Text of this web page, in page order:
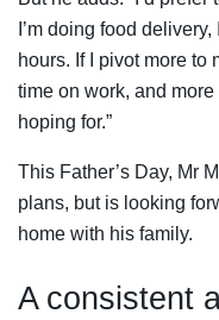
I’m doing food
hours. If I pivot more to
time on work, and more
hoping for.”
This Father’s Day, Mr
plans, but is looking
home with his family.
A consistent